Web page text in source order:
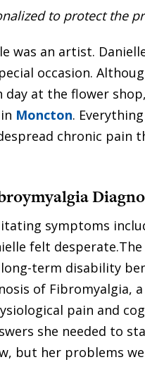
to protect the
was an artist.
occasion.
at the flower
Moncton.
chronic pain
symptoms
felt
term disability
of Fibromyalgia,
pain and
she needed to
but her problems